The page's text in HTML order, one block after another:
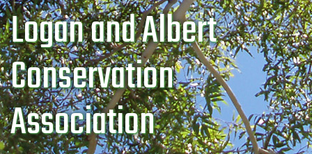
Logan and Albert
Conservation
Association